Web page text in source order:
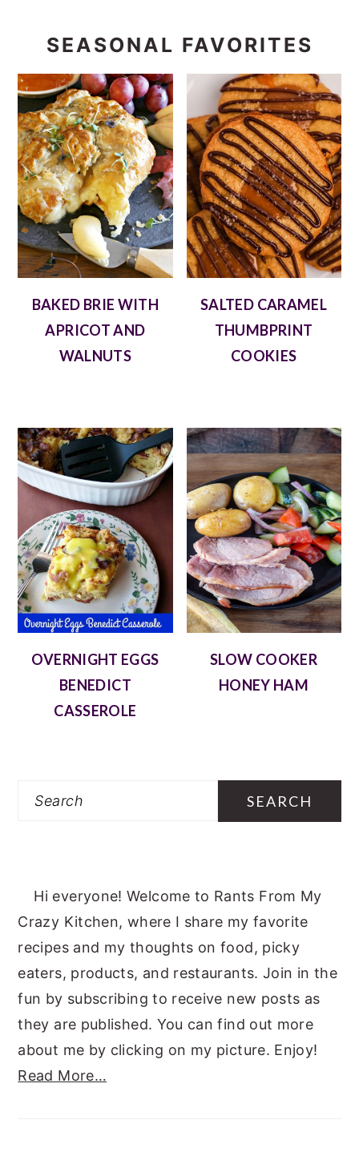
SEASONAL FAVORITES
BAKED BRIE WITH
APRICOT AND
WALNUTS
SALTED CARAMEL
THUMBPRINT
COOKIES
OVERNIGHT EGGS
BENEDICT
CASSEROLE
SLOW COOKER
HONEY HAM
Search
Hi everyone! Welcome to Rants From My
Crazy Kitchen, where I share my favorite
recipes and my thoughts on food, picky
eaters, products, and restaurants. Join in the
fun by subscribing to receive new posts as
they are published. You can find out more
about me by clicking on my picture. Enjoy!
Read More…